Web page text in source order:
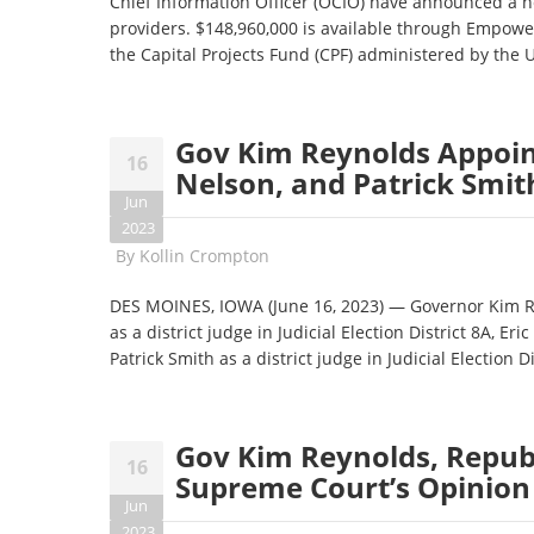
providers. $148,960,000 is available through
the Capital Projects Fund (CPF) administered by the
16
Jun
2023
Gov Kim Reynolds
Nelson, and Patrick
By Kollin Crompton
DES MOINES, IOWA (June 16, 2023) — Governor
as a district judge in Judicial Election District 8A,
Patrick Smith as a district judge in Judicial Election
16
Jun
Gov Kim Reynolds,
Supreme Court’s